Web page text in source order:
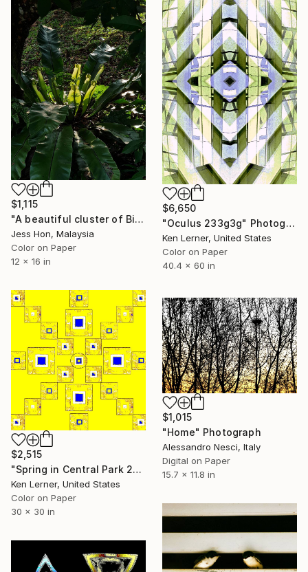
$6,650
"Oculus 233g3g" Photograph
Ken Lerner, United States
Color on Paper
40.4 x 60 in
$1,115
"A beautiful cluster of Bird's nest ferns." Photograph
Jess Hon, Malaysia
Color on Paper
12 x 16 in
$2,515
"Spring in Central Park 2c6f25" Photograph
Ken Lerner, United States
Color on Paper
30 x 30 in
$1,015
"Home" Photograph
Alessandro Nesci, Italy
Digital on Paper
15.7 x 11.8 in